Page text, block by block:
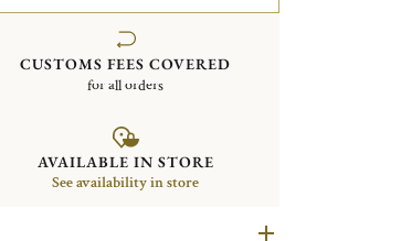
CUSTOMS FEES COVERED
for all orders
AVAILABLE IN STORE
See availability in store